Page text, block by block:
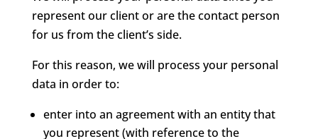
represent our client or are the contact person
for us from the client’s side.
For this reason, we will process your personal
data in order to:
enter into an agreement with an entity that
you represent (with reference to the